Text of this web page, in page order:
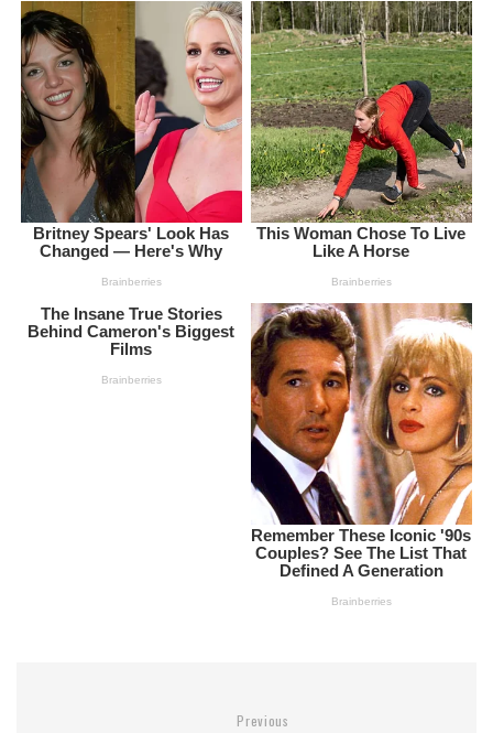
Previous